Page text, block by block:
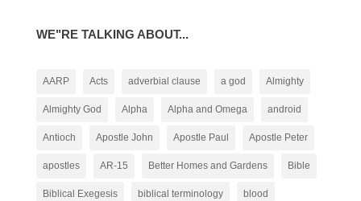
WE"RE TALKING ABOUT...
AARP Acts adverbial clause a god Almighty
Almighty God Alpha Alpha and Omega android
Antioch Apostle John Apostle Paul Apostle Peter
apostles AR-15 Better Homes and Gardens Bible
Biblical Exegesis biblical terminology blood